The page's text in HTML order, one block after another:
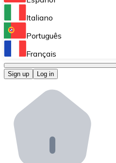
Perform high-volume
Bitnovo OTC
Bitnovo ATM
Integrate a Bitnovo
Bitnovo API
Integrate our API into
Italiano
Português
Français
Sign up Log in